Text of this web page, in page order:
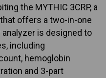
the MYTHIC 3CRP, a
offers a two-in-one
analyzer is designed to
including
hemoglobin
and 3-part